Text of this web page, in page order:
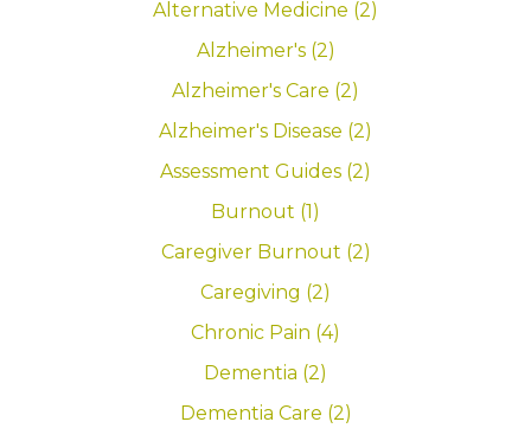
Alternative Medicine (2)
Alzheimer's (2)
Alzheimer's Care (2)
Alzheimer's Disease (2)
Assessment Guides (2)
Burnout (1)
Caregiver Burnout (2)
Caregiving (2)
Chronic Pain (4)
Dementia (2)
Dementia Care (2)